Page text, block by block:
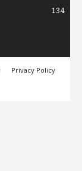
134
Privacy Policy